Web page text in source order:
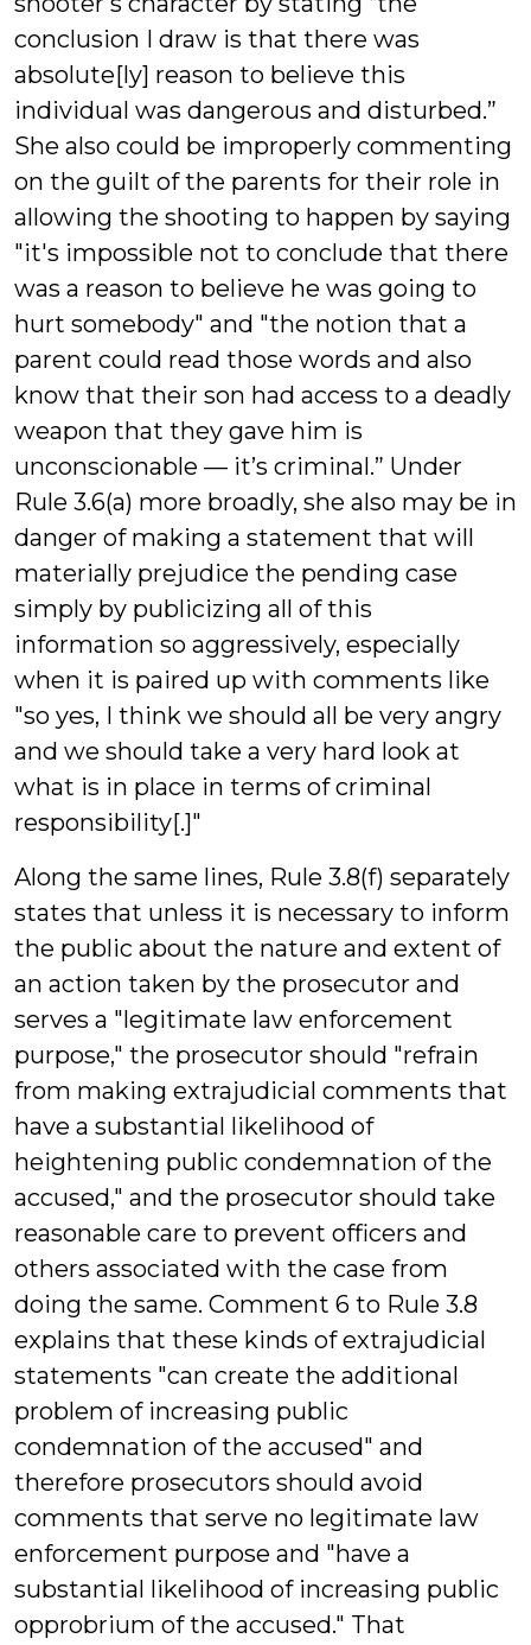
conclusion I draw is that there was
absolute[ly] reason to believe this
individual was dangerous and disturbed.”
She also could be improperly commenting
on the guilt of the parents for their role in
allowing the shooting to happen by saying
"it's impossible not to conclude that there
was a reason to believe he was going to
hurt somebody" and "the notion that a
parent could read those words and also
know that their son had access to a deadly
weapon that they gave him is
unconscionable — it’s criminal.” Under
Rule 3.6(a) more broadly, she also may be in
danger of making a statement that will
materially prejudice the pending case
simply by publicizing all of this
information so aggressively, especially
when it is paired up with comments like
"so yes, I think we should all be very angry
and we should take a very hard look at
what is in place in terms of criminal
responsibility[.]"
Along the same lines, Rule 3.8(f) separately
states that unless it is necessary to inform
the public about the nature and extent of
an action taken by the prosecutor and
serves a "legitimate law enforcement
purpose," the prosecutor should "refrain
from making extrajudicial comments that
have a substantial likelihood of
heightening public condemnation of the
accused," and the prosecutor should take
reasonable care to prevent officers and
others associated with the case from
doing the same. Comment 6 to Rule 3.8
explains that these kinds of extrajudicial
statements "can create the additional
problem of increasing public
condemnation of the accused" and
therefore prosecutors should avoid
comments that serve no legitimate law
enforcement purpose and "have a
substantial likelihood of increasing public
opprobrium of the accused." That